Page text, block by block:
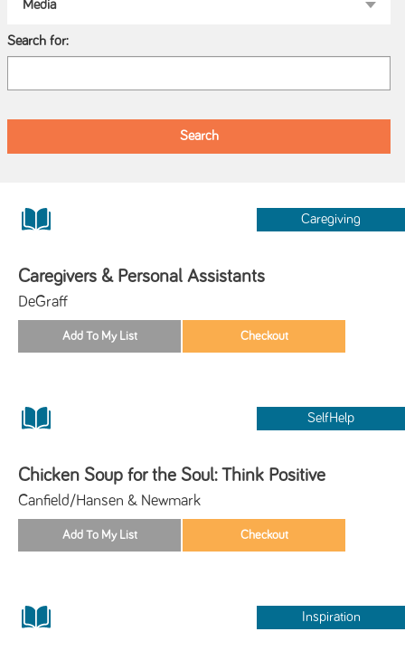
Search for:
Caregiving
Caregivers & Personal Assistants
DeGraff
SelfHelp
Chicken Soup for the Soul: Think Positive
Canfield/Hansen & Newmark
Inspiration